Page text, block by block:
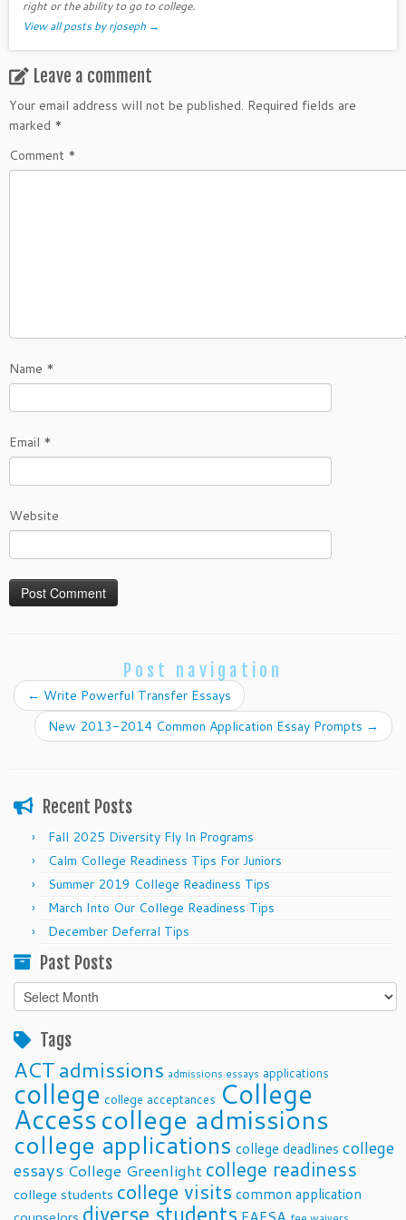
right or the ability to go to college.
View all posts by rjoseph →
Leave a comment
Your email address will not be published. Required fields are
marked *
Comment *
Name *
Email *
Website
Post navigation
← Write Powerful Transfer Essays
New 2013-2014 Common Application Essay Prompts →
Recent Posts
Fall 2025 Diversity Fly In Programs
Calm College Readiness Tips For Juniors
Summer 2019 College Readiness Tips
March Into Our College Readiness Tips
December Deferral Tips
Past Posts
Past
Posts
Tags
ACTadmissions admissions essays applications
college college acceptances College
Accesscollege admissions
college applications college deadlines college
essays College Greenlight college readiness
college students college visits common application